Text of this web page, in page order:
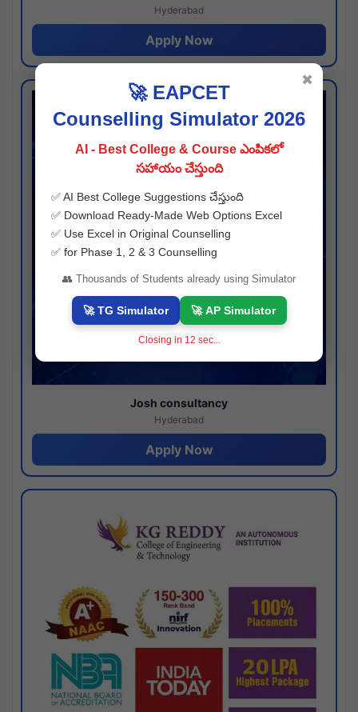
Hyderabad
Apply Now
Josh consultancy
Hyderabad
Apply Now
🚀 EAPCET
Counselling Simulator 2026
AI - Best College & Course ఎంపికలో
సహాయం చేస్తుంది
✅ AI Best College Suggestions చేస్తుంది
✅ Download Ready-Made Web Options Excel
✅ Use Excel in Original Counselling
✅ for Phase 1, 2 & 3 Counselling
👥 Thousands of Students already using Simulator
🚀 TG Simulator 🚀 AP Simulator
Closing in 11 sec...
✖